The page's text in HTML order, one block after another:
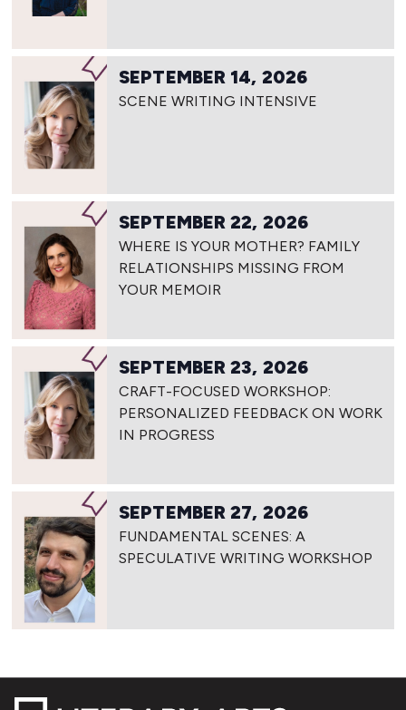
SEPTEMBER 14, 2026
SCENE WRITING INTENSIVE
SEPTEMBER 22, 2026
WHERE IS YOUR MOTHER? FAMILY
RELATIONSHIPS MISSING FROM
YOUR MEMOIR
SEPTEMBER 23, 2026
CRAFT-FOCUSED WORKSHOP:
PERSONALIZED FEEDBACK ON WORK
IN PROGRESS
SEPTEMBER 27, 2026
FUNDAMENTAL SCENES: A
SPECULATIVE WRITING WORKSHOP